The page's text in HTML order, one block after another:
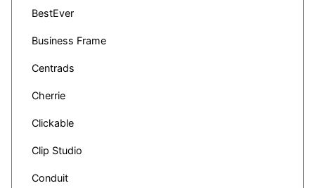
BestEver
Business Frame
Centrads
Cherrie
Clickable
Clip Studio
Conduit